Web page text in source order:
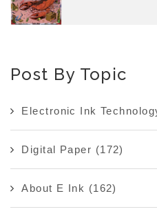
Post By Topic
Electronic Ink
Digital Paper (172)
About E Ink (162)